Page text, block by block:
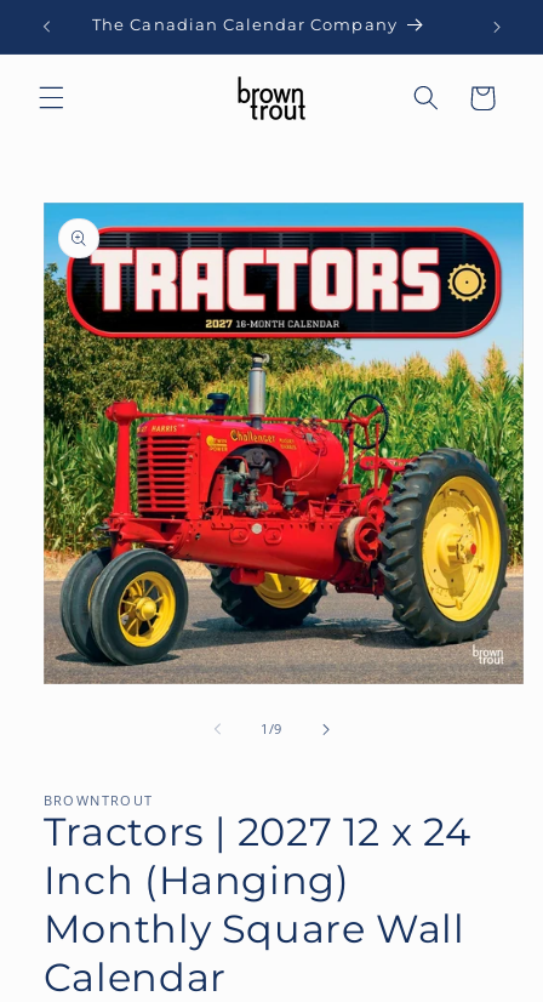
Skip to
content
The Canadian Calendar Company
Cart
Skip to
product
information
1 /of
9
BROWNTROUT
Tractors | 2027 12 x 24
Inch (Hanging)
Monthly Square Wall
Calendar